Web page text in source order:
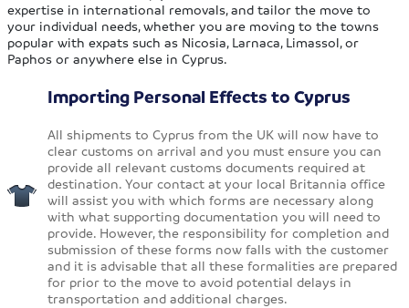
expertise in international removals, and tailor the move to
your individual needs, whether you are moving to the towns
popular with expats such as Nicosia, Larnaca, Limassol, or
Paphos or anywhere else in Cyprus.
Importing Personal Effects to Cyprus
All shipments to Cyprus from the UK will now have to
clear customs on arrival and you must ensure you can
provide all relevant customs documents required at
destination. Your contact at your local Britannia office
will assist you with which forms are necessary along
with what supporting documentation you will need to
provide. However, the responsibility for completion and
submission of these forms now falls with the customer
and it is advisable that all these formalities are prepared
for prior to the move to avoid potential delays in
transportation and additional charges.